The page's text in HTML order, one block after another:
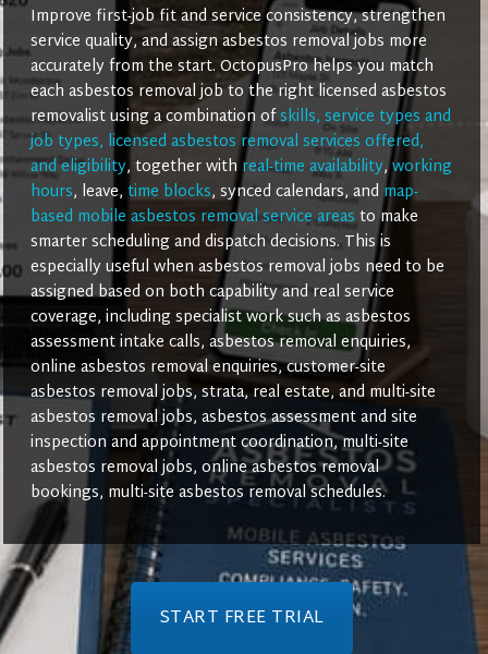
Improve first-job fit and service consistency, strengthen
service quality, and assign asbestos removal jobs more
accurately from the start. OctopusPro helps you match
each asbestos removal job to the right licensed asbestos
removalist using a combination ofskills, service types and
job types, licensed asbestos removal services offered,
and eligibility, together withreal-time availability,working
hours, leave, time blocks, synced calendars, and map-
based mobile asbestos removal service areas to make
smarter scheduling and dispatch decisions. This is
especially useful when asbestos removal jobs need to be
assigned based on both capability and real service
coverage, including specialist work such as asbestos
assessment intake calls, asbestos removal enquiries,
online asbestos removal enquiries, customer-site
asbestos removal jobs, strata, real estate, and multi-site
asbestos removal jobs, asbestos assessment and site
inspection and appointment coordination, multi-site
asbestos removal jobs, online asbestos removal
bookings, multi-site asbestos removal schedules.
START FREE TRIAL